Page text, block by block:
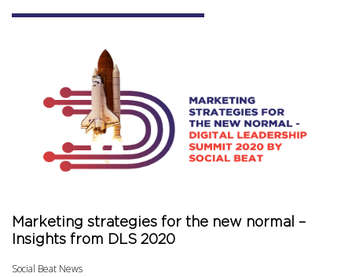
Marketing strategies for the new normal –
Insights from DLS 2020
Social Beat News